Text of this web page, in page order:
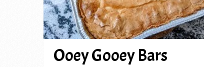
Ooey Gooey Bars